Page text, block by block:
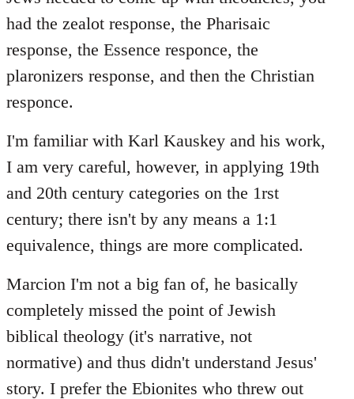
had the zealot response, the Pharisaic
response, the Essence responce, the
plaronizers response, and then the Christian
responce.
I'm familiar with Karl Kauskey and his work,
I am very careful, however, in applying 19th
and 20th century categories on the 1rst
century; there isn't by any means a 1:1
equivalence, things are more complicated.
Marcion I'm not a big fan of, he basically
completely missed the point of Jewish
biblical theology (it's narrative, not
normative) and thus didn't understand Jesus'
story. I prefer the Ebionites who threw out